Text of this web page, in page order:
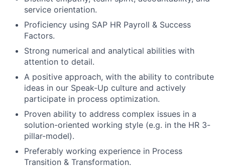
service orientation.
Proficiency using SAP HR Payroll & Success
Factors.
Strong numerical and analytical abilities with
attention to detail.
A positive approach, with the ability to contribute
ideas in our Speak-Up culture and actively
participate in process optimization.
Proven ability to address complex issues in a
solution-oriented working style (e.g. in the HR 3-
pillar-model).
Preferably working experience in Process
Transition & Transformation.